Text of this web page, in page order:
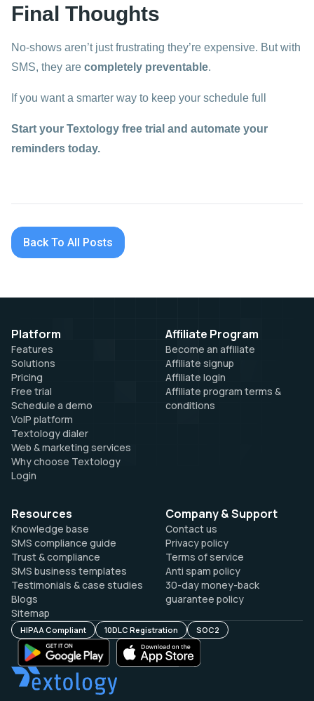
Final Thoughts
No-shows aren’t just frustrating they’re expensive. But with
SMS, they are completely preventable.
If you want a smarter way to keep your schedule full
Start your Textology free trial and automate your
reminders today.
Back To All Posts
Platform
Features
Solutions
Pricing
Free trial
Schedule a demo
VoIP platform
Textology dialer
Web & marketing services
Why choose Textology
Login
Affiliate Program
Become an affiliate
Affiliate signup
Affiliate login
Affiliate program terms &
conditions
Resources
Knowledge base
SMS compliance guide
Trust & compliance
SMS business templates
Testimonials & case studies
Blogs
Sitemap
Company & Support
Contact us
Privacy policy
Terms of service
Anti spam policy
30-day money-back
guarantee policy
HIPAA Compliant 10DLC Registration SOC2